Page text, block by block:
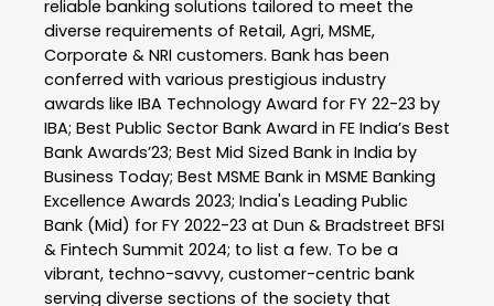
reliable banking solutions tailored to meet the
diverse requirements of Retail, Agri, MSME,
Corporate & NRI customers. Bank has been
conferred with various prestigious industry
awards like IBA Technology Award for FY 22-23 by
IBA; Best Public Sector Bank Award in FE India’s Best
Bank Awards’23; Best Mid Sized Bank in India by
Business Today; Best MSME Bank in MSME Banking
Excellence Awards 2023; India's Leading Public
Bank (Mid) for FY 2022-23 at Dun & Bradstreet BFSI
& Fintech Summit 2024; to list a few. To be a
vibrant, techno-savvy, customer-centric bank
serving diverse sections of the society that